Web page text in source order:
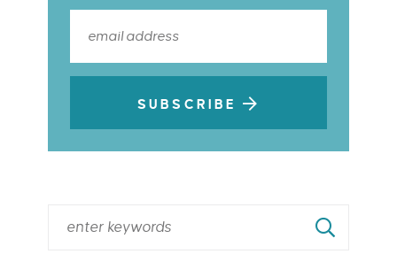
SUBSCRIBE